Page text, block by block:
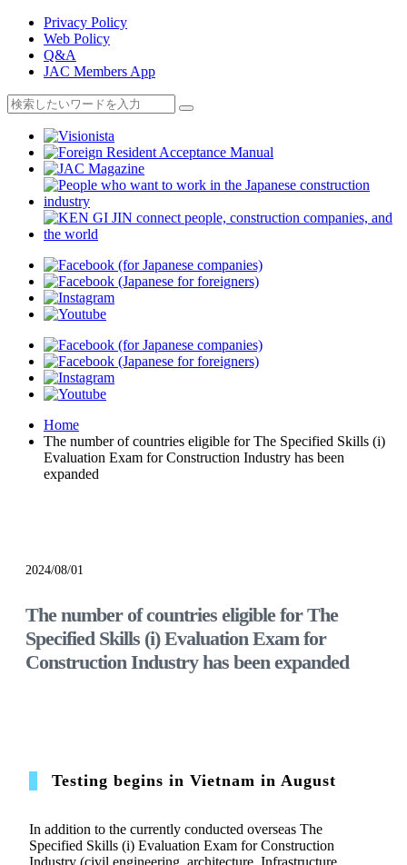
Privacy Policy
Web Policy
Q&A
JAC Members App
Home
The number of countries eligible for The Specified Skills (i)
Evaluation Exam for Construction Industry has been
expanded
2024/08/01
The number of countries eligible for The
Specified Skills (i) Evaluation Exam for
Construction Industry has been expanded
Testing begins in Vietnam in August
In addition to the currently conducted overseas The
Specified Skills (i) Evaluation Exam for Construction
Industry (civil engineering, architecture, Infrastructure